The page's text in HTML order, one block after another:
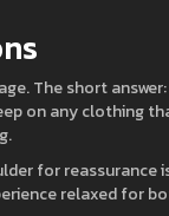
The short
on any clothing
for reassurance
relaxed for